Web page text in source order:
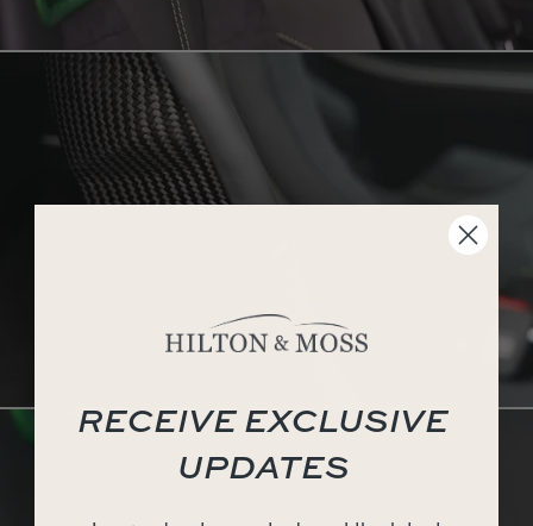
RECEIVE EXCLUSIVE
UPDATES